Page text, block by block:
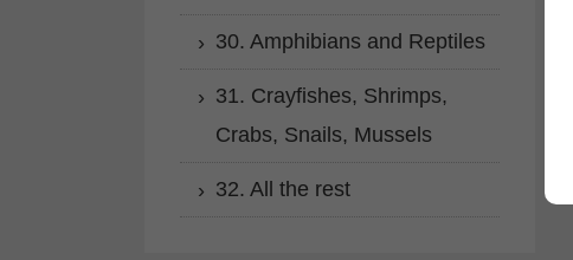
30. Amphibians and Reptiles
31. Crayfishes, Shrimps,
Crabs, Snails, Mussels
32. All the rest